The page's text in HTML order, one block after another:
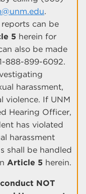
.
can be
5 herein for
also be made
888-899-6092.
harassment,
violence. If UNM
Hearing Officer,
has violated
harassment
shall be handled
Article 5 herein.
NOT